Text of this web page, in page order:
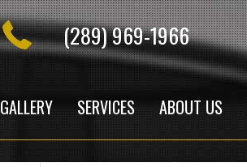
(289) 969-1966
GALLERY SERVICES ABOUT US